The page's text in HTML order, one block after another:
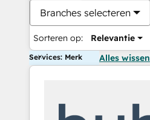
Branches selecteren
Sorteren op: Relevantie
Services: Merk Alles wissen